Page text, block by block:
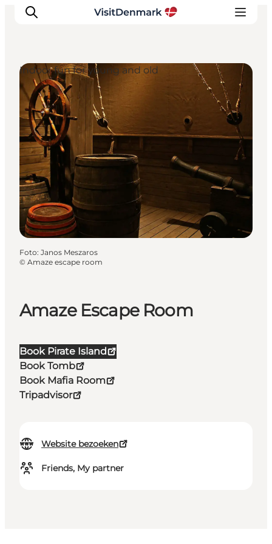
Inspiratie
Bestemmingen
Wat te doen
Accommodaties
Plan je reis
Amaze Escape Room
Book Pirate Island
Book Tomb
Book Mafia Room
Tripadvisor
Website bezoeken
Friends, My partner
Indoor fun for young and old
Foto: Janos Meszaros
© Amaze escape room